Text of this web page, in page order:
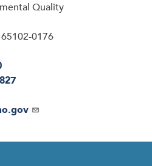
Quality
65102-0176